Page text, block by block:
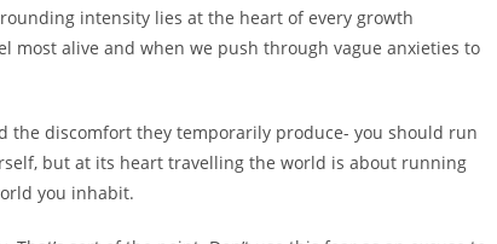
intensity lies at the heart of every growth
most alive and when we push through vague anxieties to
the discomfort they temporarily produce- you should run
but at its heart travelling the world is about running
you inhabit.